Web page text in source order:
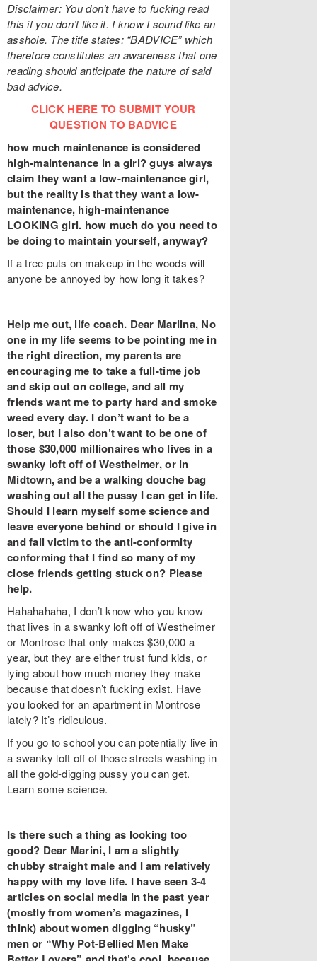
Disclaimer: You don’t have to fucking read
this if you don’t like it. I know I sound like an
asshole. The title states: “BADVICE” which
therefore constitutes an awareness that one
reading should anticipate the nature of said
bad advice.
CLICK HERE TO SUBMIT YOUR
QUESTION TO BADVICE
how much maintenance is considered
high-maintenance in a girl? guys always
claim they want a low-maintenance girl,
but the reality is that they want a low-
maintenance, high-maintenance
LOOKING girl. how much do you need to
be doing to maintain yourself, anyway?
If a tree puts on makeup in the woods will
anyone be annoyed by how long it takes?
Help me out, life coach. Dear Marlina, No
one in my life seems to be pointing me in
the right direction, my parents are
encouraging me to take a full-time job
and skip out on college, and all my
friends want me to party hard and smoke
weed every day. I don’t want to be a
loser, but I also don’t want to be one of
those $30,000 millionaires who lives in a
swanky loft off of Westheimer, or in
Midtown, and be a walking douche bag
washing out all the pussy I can get in life.
Should I learn myself some science and
leave everyone behind or should I give in
and fall victim to the anti-conformity
conforming that I find so many of my
close friends getting stuck on? Please
help.
Hahahahaha, I don’t know who you know
that lives in a swanky loft off of Westheimer
or Montrose that only makes $30,000 a
year, but they are either trust fund kids, or
lying about how much money they make
because that doesn’t fucking exist. Have
you looked for an apartment in Montrose
lately? It’s ridiculous.
If you go to school you can potentially live in
a swanky loft off of those streets washing in
all the gold-digging pussy you can get.
Learn some science.
Is there such a thing as looking too
good? Dear Marini, I am a slightly
chubby straight male and I am relatively
happy with my love life. I have seen 3-4
articles on social media in the past year
(mostly from women’s magazines, I
think) about women digging “husky”
men or “Why Pot-Bellied Men Make